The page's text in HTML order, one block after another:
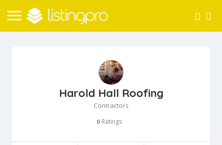
Harold Hall Roofing
Contractors
0 Ratings